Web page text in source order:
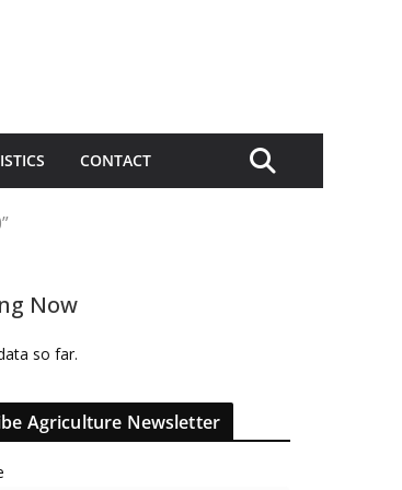
CONTACT
Now
so far.
Agriculture Newsletter